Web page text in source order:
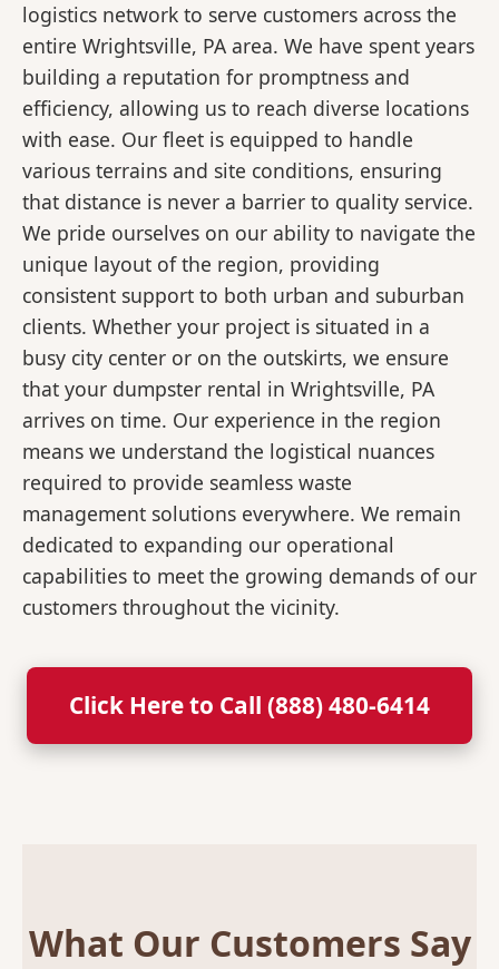
logistics network to serve customers across the
entire Wrightsville, PA area. We have spent years
building a reputation for promptness and
efficiency, allowing us to reach diverse locations
with ease. Our fleet is equipped to handle
various terrains and site conditions, ensuring
that distance is never a barrier to quality service.
We pride ourselves on our ability to navigate the
unique layout of the region, providing
consistent support to both urban and suburban
clients. Whether your project is situated in a
busy city center or on the outskirts, we ensure
that your dumpster rental in Wrightsville, PA
arrives on time. Our experience in the region
means we understand the logistical nuances
required to provide seamless waste
management solutions everywhere. We remain
dedicated to expanding our operational
capabilities to meet the growing demands of our
customers throughout the vicinity.
Click Here to Call (888) 480-6414
What Our Customers Say